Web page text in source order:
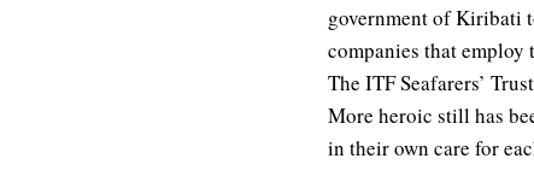
government of Kiribati
companies that
The ITF Seafarers’
More heroic still has
in their own care for